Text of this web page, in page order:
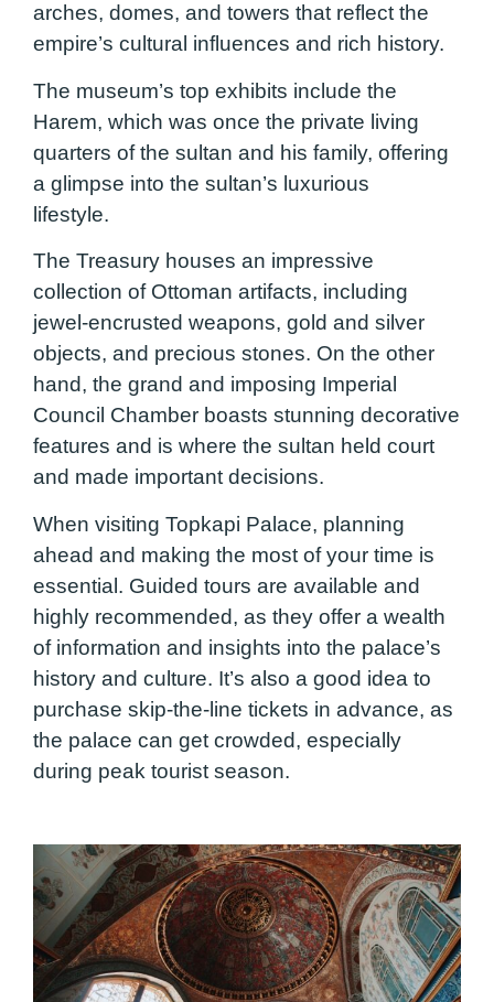
arches, domes, and towers that reflect the
empire’s cultural influences and rich history.
The museum’s top exhibits include the
Harem, which was once the private living
quarters of the sultan and his family, offering
a glimpse into the sultan’s luxurious
lifestyle.
The Treasury houses an impressive
collection of Ottoman artifacts, including
jewel-encrusted weapons, gold and silver
objects, and precious stones. On the other
hand, the grand and imposing Imperial
Council Chamber boasts stunning decorative
features and is where the sultan held court
and made important decisions.
When visiting Topkapi Palace, planning
ahead and making the most of your time is
essential. Guided tours are available and
highly recommended, as they offer a wealth
of information and insights into the palace’s
history and culture. It’s also a good idea to
purchase skip-the-line tickets in advance, as
the palace can get crowded, especially
during peak tourist season.